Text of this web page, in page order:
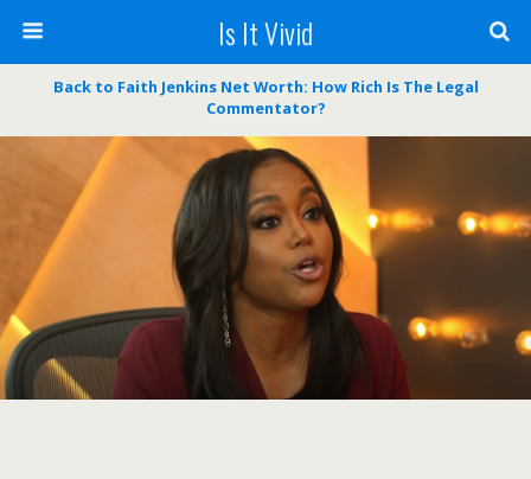
Is It Vivid
Back to Faith Jenkins Net Worth: How Rich Is The Legal
Commentator?